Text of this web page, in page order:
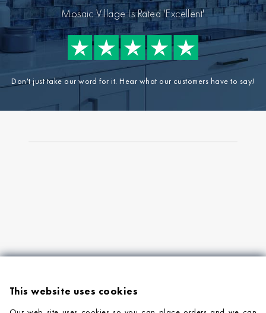
Mosaic Village Is Rated 'Excellent'
Don't just take our word for it. Hear what our customers have to say!
This website uses cookies